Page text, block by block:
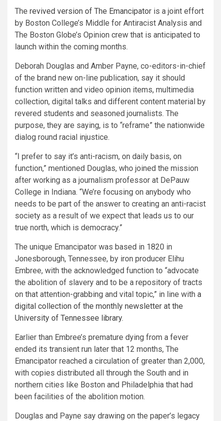
The revived version of The Emancipator is a joint effort
by Boston College’s Middle for Antiracist Analysis and
The Boston Globe’s Opinion crew that is anticipated to
launch within the coming months.
Deborah Douglas and Amber Payne, co-editors-in-chief
of the brand new on-line publication, say it should
function written and video opinion items, multimedia
collection, digital talks and different content material by
revered students and seasoned journalists. The
purpose, they are saying, is to “reframe” the nationwide
dialog round racial injustice.
“I prefer to say it’s anti-racism, on daily basis, on
function,” mentioned Douglas, who joined the mission
after working as a journalism professor at DePauw
College in Indiana. “We’re focusing on anybody who
needs to be part of the answer to creating an anti-racist
society as a result of we expect that leads us to our
true north, which is democracy.”
The unique Emancipator was based in 1820 in
Jonesborough, Tennessee, by iron producer Elihu
Embree, with the acknowledged function to “advocate
the abolition of slavery and to be a repository of tracts
on that attention-grabbing and vital topic,” in line with a
digital collection of the monthly newsletter at the
University of Tennessee library.
Earlier than Embree’s premature dying from a fever
ended its transient run later that 12 months, The
Emancipator reached a circulation of greater than 2,000,
with copies distributed all through the South and in
northern cities like Boston and Philadelphia that had
been facilities of the abolition motion.
Douglas and Payne say drawing on the paper’s legacy